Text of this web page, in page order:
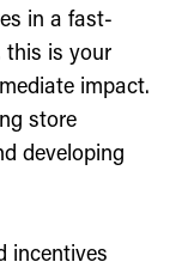
in a fast-
this is your
impact.
store
developing
incentives